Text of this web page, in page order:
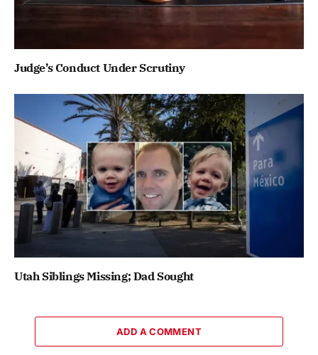
Judge’s Conduct Under Scrutiny
Utah Siblings Missing; Dad Sought
ADD A COMMENT